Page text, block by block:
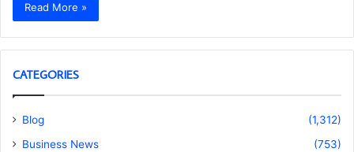
Read More »
CATEGORIES
Blog
(1,312)
Business News
(753)